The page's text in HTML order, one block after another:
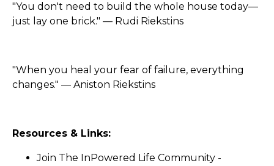
"You don't need to build the whole house today—
just lay one brick." — Rudi Riekstins
"When you heal your fear of failure, everything
changes." — Aniston Riekstins
Resources & Links:
Join The InPowered Life Community -